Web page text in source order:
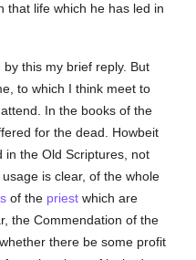
that life which he has led in
this my brief reply. But
to which I think meet to
In the books of the
for the dead. Howbeit
in the Old Scriptures, not
is clear, of the whole
of the priest which are
the Commendation of the
there be some profit